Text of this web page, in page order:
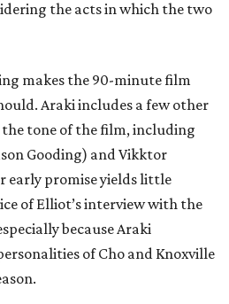
the acts in which the two
makes the 90-minute film
Araki includes a few other
tone of the film, including
Gooding) and Vikktor
early promise yields little
of Elliot’s interview with the
because Araki
of Cho and Knoxville